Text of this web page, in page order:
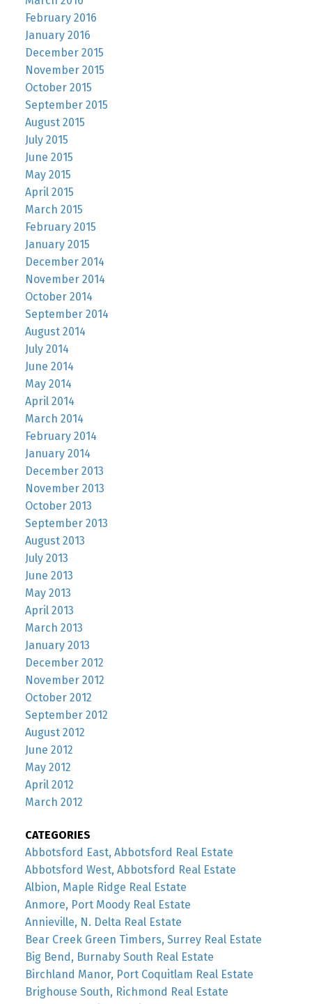
February 2016
January 2016
December 2015
November 2015
October 2015
September 2015
August 2015
July 2015
June 2015
May 2015
April 2015
March 2015
February 2015
January 2015
December 2014
November 2014
October 2014
September 2014
August 2014
July 2014
June 2014
May 2014
April 2014
March 2014
February 2014
January 2014
December 2013
November 2013
October 2013
September 2013
August 2013
July 2013
June 2013
May 2013
April 2013
March 2013
January 2013
December 2012
November 2012
October 2012
September 2012
August 2012
June 2012
May 2012
April 2012
March 2012
CATEGORIES
Abbotsford East, Abbotsford Real Estate
Abbotsford West, Abbotsford Real Estate
Albion, Maple Ridge Real Estate
Anmore, Port Moody Real Estate
Annieville, N. Delta Real Estate
Bear Creek Green Timbers, Surrey Real Estate
Big Bend, Burnaby South Real Estate
Birchland Manor, Port Coquitlam Real Estate
Brighouse South, Richmond Real Estate